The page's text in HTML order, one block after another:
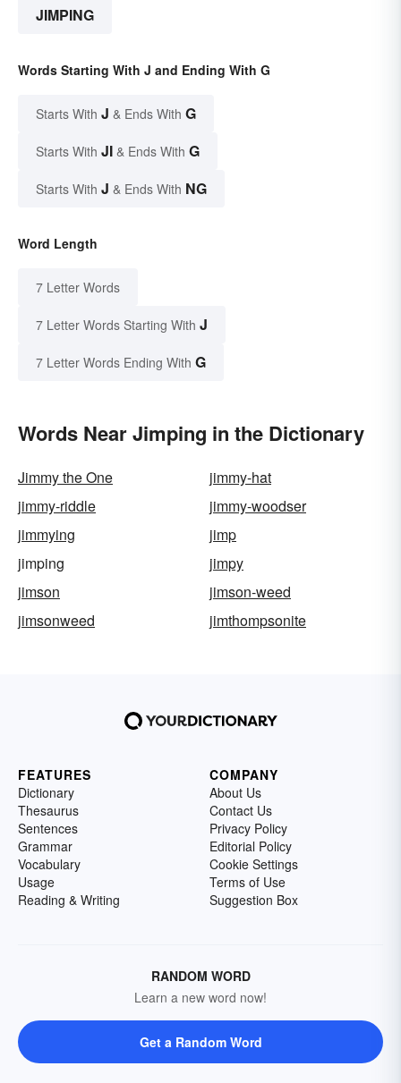
JIMPING
Words Starting With J and Ending With G
Starts With J & Ends With G
Starts With JI & Ends With G
Starts With J & Ends With NG
Word Length
7 Letter Words
7 Letter Words Starting With J
7 Letter Words Ending With G
Words Near Jimping in the Dictionary
Jimmy the One
jimmy-hat
jimmy-riddle
jimmy-woodser
jimmying
jimp
jimping
jimpy
jimson
jimson-weed
jimsonweed
jimthompsonite
FEATURES
Dictionary
Thesaurus
Sentences
Grammar
Vocabulary
Usage
Reading & Writing
COMPANY
About Us
Contact Us
Privacy Policy
Editorial Policy
Cookie Settings
Terms of Use
Suggestion Box
RANDOM WORD
Learn a new word now!
Get a Random Word